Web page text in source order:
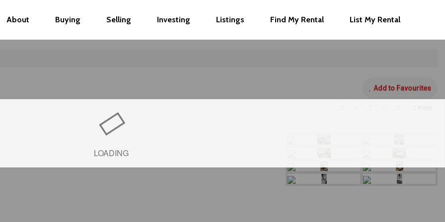
About Buying Selling Investing Listings Find My Rental List My Rental
LOADING
Add to Favourites